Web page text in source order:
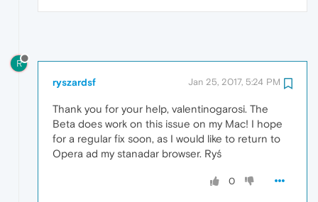
R
ryszardsf Jan 25, 2017, 5:24 PM
Thank you for your help, valentinogarosi. The
Beta does work on this issue on my Mac! I hope
for a regular fix soon, as I would like to return to
Opera ad my stanadar browser. Ryś
0